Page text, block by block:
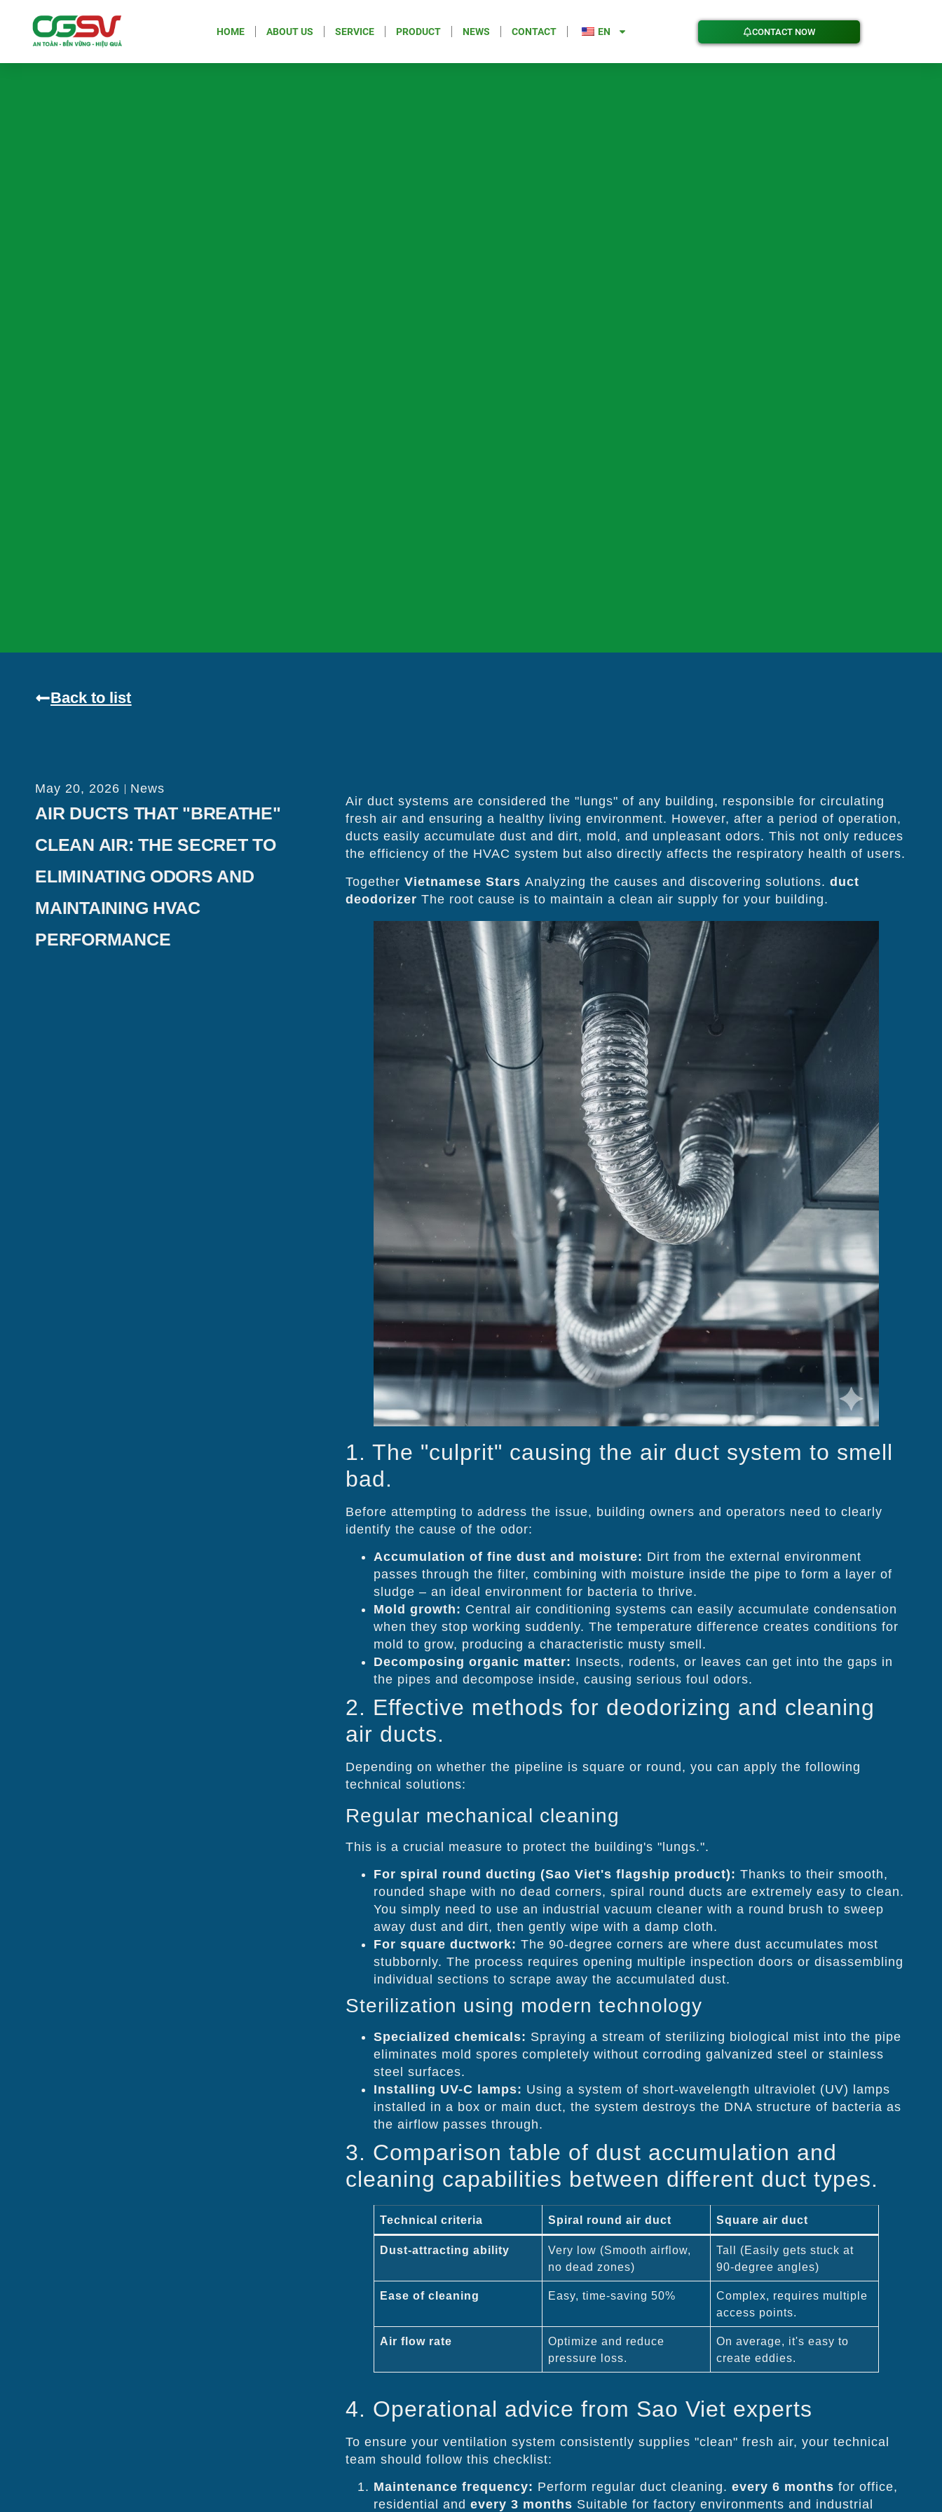
HOME ABOUT US SERVICE PRODUCT NEWS CONTACT EN CONTACT NOW
Back to list
May 20, 2026 News
AIR DUCTS THAT "BREATHE"
CLEAN AIR: THE SECRET TO
ELIMINATING ODORS AND
MAINTAINING HVAC
PERFORMANCE
Air duct systems are considered the "lungs" of any building, responsible for circulating
fresh air and ensuring a healthy living environment. However, after a period of operation,
ducts easily accumulate dust and dirt, mold, and unpleasant odors. This not only reduces
the efficiency of the HVAC system but also directly affects the respiratory health of users.
Together Vietnamese Stars Analyzing the causes and discovering solutions. duct
deodorizer The root cause is to maintain a clean air supply for your building.
1. The "culprit" causing the air duct system to smell
bad.
Before attempting to address the issue, building owners and operators need to clearly
identify the cause of the odor:
Accumulation of fine dust and moisture: Dirt from the external environment
passes through the filter, combining with moisture inside the pipe to form a layer of
sludge – an ideal environment for bacteria to thrive.
Mold growth: Central air conditioning systems can easily accumulate condensation
when they stop working suddenly. The temperature difference creates conditions for
mold to grow, producing a characteristic musty smell.
Decomposing organic matter: Insects, rodents, or leaves can get into the gaps in
the pipes and decompose inside, causing serious foul odors.
2. Effective methods for deodorizing and cleaning
air ducts.
Depending on whether the pipeline is square or round, you can apply the following
technical solutions:
Regular mechanical cleaning
This is a crucial measure to protect the building's "lungs.".
For spiral round ducting (Sao Viet's flagship product): Thanks to their smooth,
rounded shape with no dead corners, spiral round ducts are extremely easy to clean.
You simply need to use an industrial vacuum cleaner with a round brush to sweep
away dust and dirt, then gently wipe with a damp cloth.
For square ductwork: The 90-degree corners are where dust accumulates most
stubbornly. The process requires opening multiple inspection doors or disassembling
individual sections to scrape away the accumulated dust.
Sterilization using modern technology
Specialized chemicals: Spraying a stream of sterilizing biological mist into the pipe
eliminates mold spores completely without corroding galvanized steel or stainless
steel surfaces.
Installing UV-C lamps: Using a system of short-wavelength ultraviolet (UV) lamps
installed in a box or main duct, the system destroys the DNA structure of bacteria as
the airflow passes through.
3. Comparison table of dust accumulation and
cleaning capabilities between different duct types.
Technical criteria Spiral round air duct Square air duct
Dust-attracting ability
Very low (Smooth airflow,
no dead zones)
Tall (Easily gets stuck at
90-degree angles)
Ease of cleaning Easy, time-saving 50%
Complex, requires multiple
access points.
Air flow rate
Optimize and reduce
pressure loss.
On average, it's easy to
create eddies.
4. Operational advice from Sao Viet experts
To ensure your ventilation system consistently supplies "clean" fresh air, your technical
team should follow this checklist:
Maintenance frequency: Perform regular duct cleaning. every 6 months for office,
residential and every 3 months Suitable for factory environments and industrial